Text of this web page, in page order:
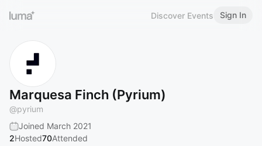
Discover Events Sign In
Marquesa Finch (Pyrium)
@pyrium
Joined March 2021
2Hosted70Attended